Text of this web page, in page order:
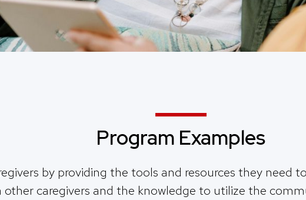
Program Examples
by providing the tools and resources they need
caregivers and the knowledge to utilize the